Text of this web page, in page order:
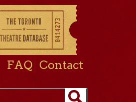
FAQ Contact